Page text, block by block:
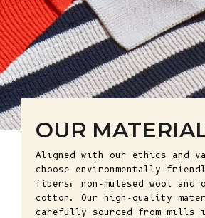
OUR
Aligned with our ethics and
choose environmentally
fibers: non-mulesed wool and
cotton. Our high-quality
carefully sourced from mills